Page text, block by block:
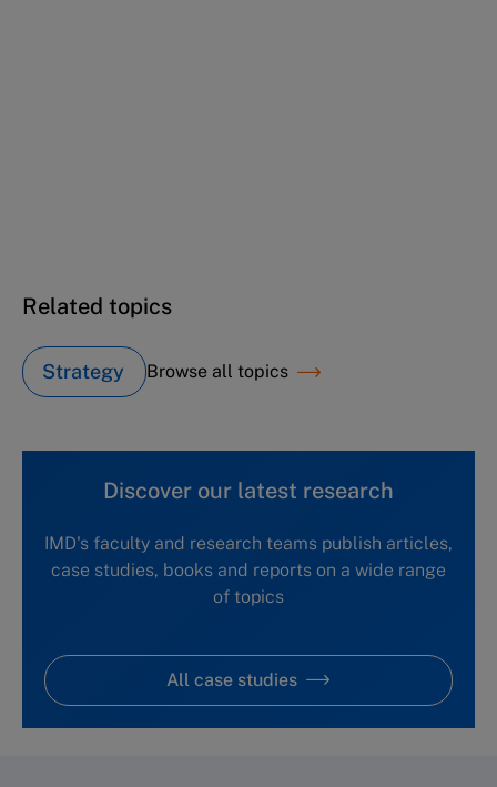
Related topics
Strategy Browse all topics
Discover our latest research
IMD's faculty and research teams publish articles,
case studies, books and reports on a wide range
of topics
All case studies